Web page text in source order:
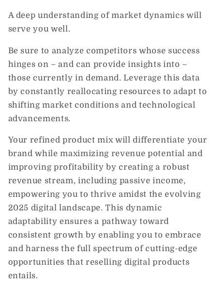
A deep understanding of market dynamics will
serve you well.
Be sure to analyze competitors whose success
hinges on – and can provide insights into –
those currently in demand. Leverage this data
by constantly reallocating resources to adapt to
shifting market conditions and technological
advancements.
Your refined product mix will differentiate your
brand while maximizing revenue potential and
improving profitability by creating a robust
revenue stream, including passive income,
empowering you to thrive amidst the evolving
2025 digital landscape. This dynamic
adaptability ensures a pathway toward
consistent growth by enabling you to embrace
and harness the full spectrum of cutting-edge
opportunities that reselling digital products
entails.